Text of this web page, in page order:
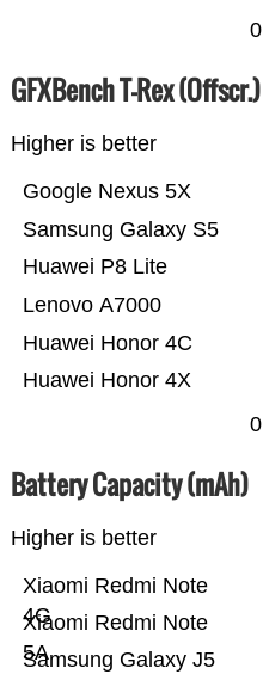
0
GFXBench T-Rex (Offscr.)
Higher is better
Huawei Honor 4X
Huawei Honor 4C
Lenovo A7000
Huawei P8 Lite
Samsung Galaxy S5
Google Nexus 5X
0
Battery Capacity (mAh)
Higher is better
Samsung Galaxy J5
Xiaomi Redmi Note
5A
Xiaomi Redmi Note
4G